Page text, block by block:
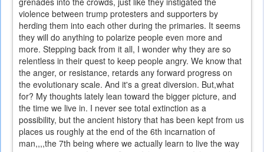
violence between trump protesters and supporters by
herding them into each other during the primaries. It seems
they will do anything to polarize people even more and
more. Stepping back from it all, I wonder why they are so
relentless in their quest to keep people angry. We know that
the anger, or resistance, retards any forward progress on
the evolutionary scale. And it's a great diversion. But,what
for? My thoughts lately lean toward the bigger picture, and
the time we live in. I never see total extinction as a
possibility, but the ancient history that has been kept from us
places us roughly at the end of the 6th incarnation of
man,,,,the 7th being where we actually learn to live the way